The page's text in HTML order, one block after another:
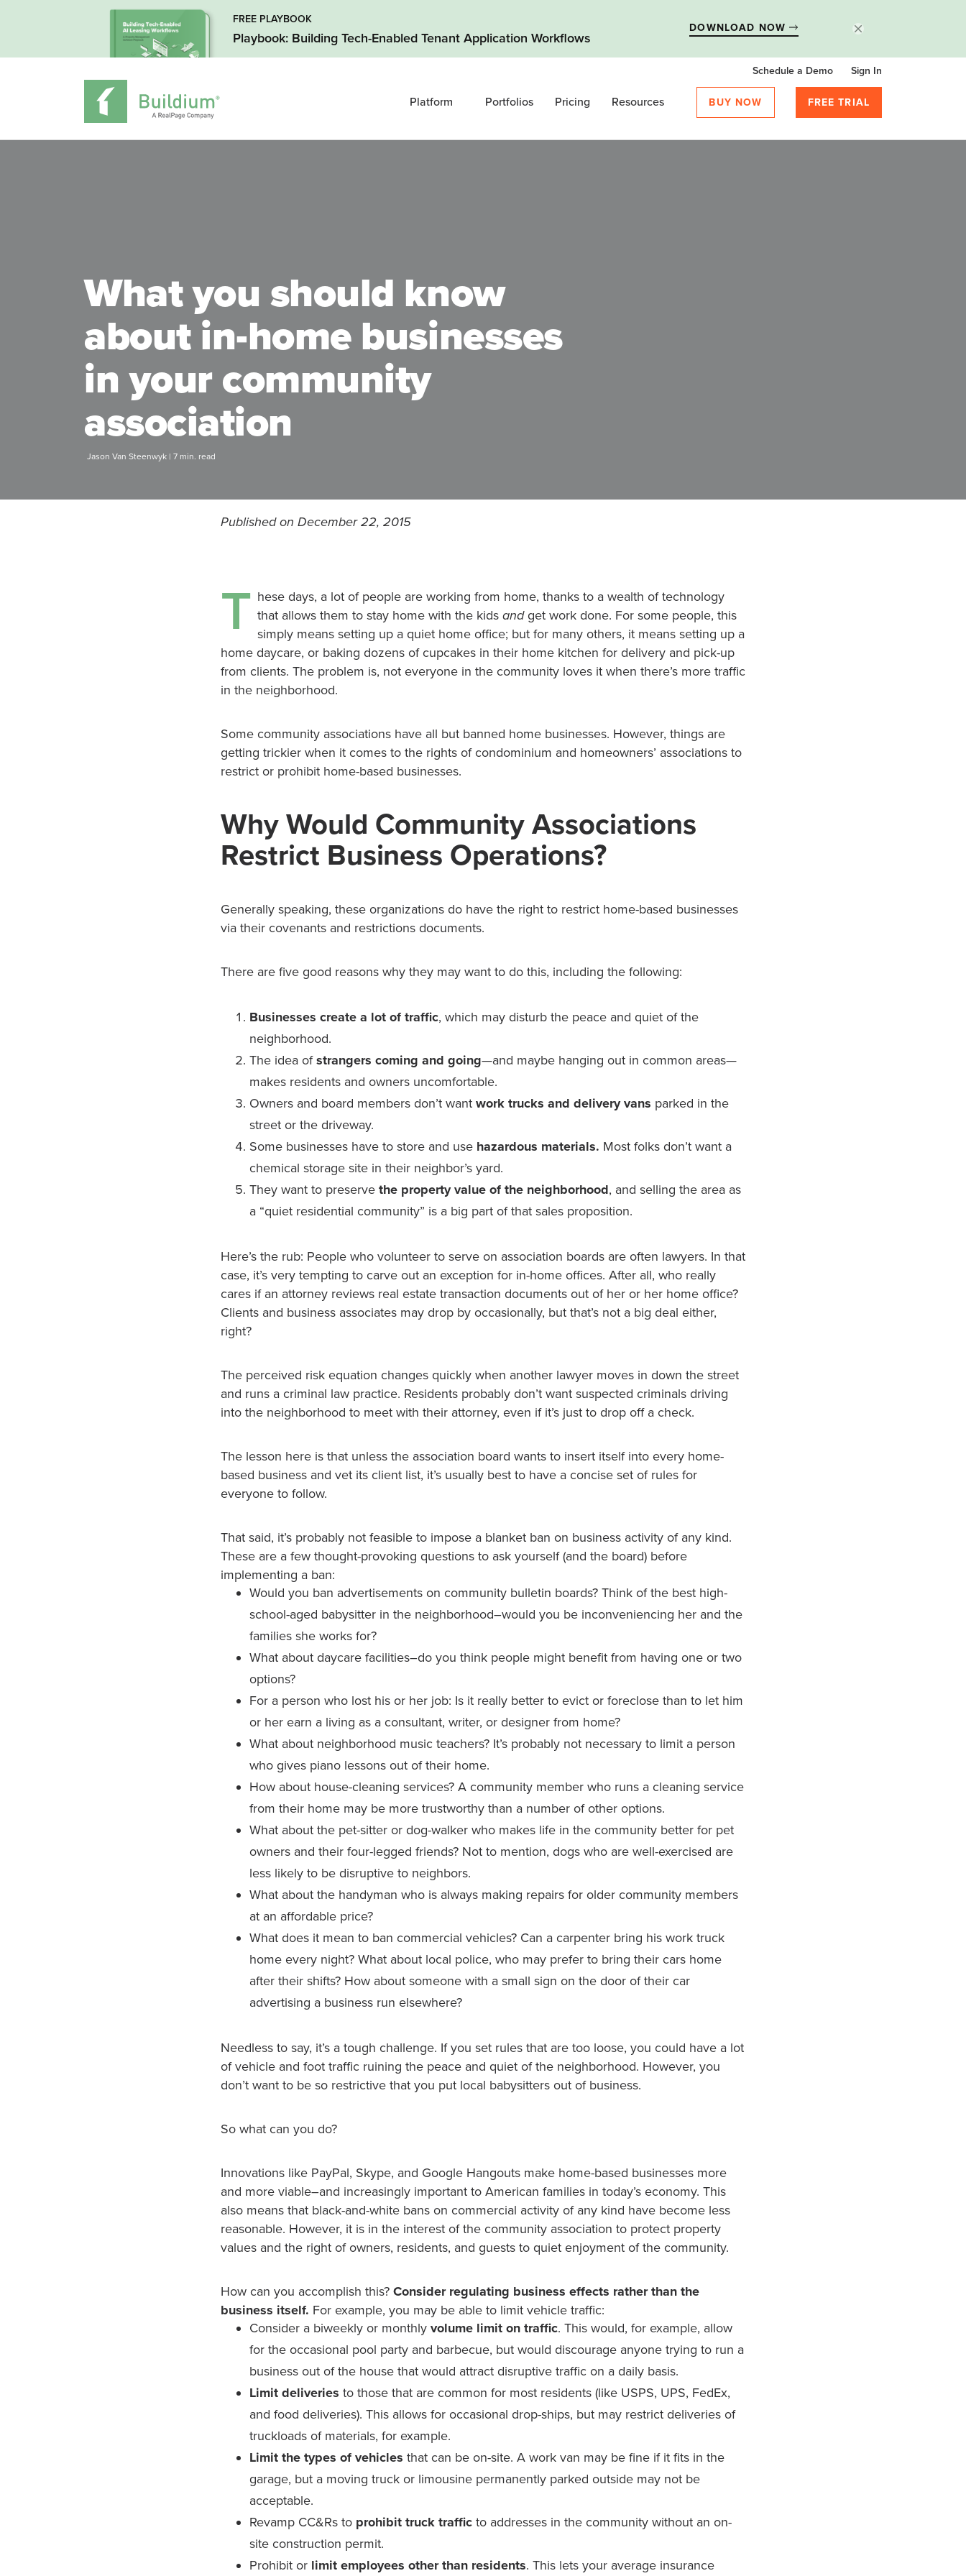
FREE PLAYBOOK
Playbook: Building Tech-Enabled Tenant Application Workflows
DOWNLOAD NOW
Schedule a Demo Sign In
Platform Portfolios Pricing Resources BUY NOW FREE TRIAL
What you should know
about in-home businesses
in your community
association
Jason Van Steenwyk | 7 min. read
Published on December 22, 2015
T hese days, a lot of people are working from home, thanks to a wealth of technology
that allows them to stay home with the kids andget work done. For some people, this
simply means setting up a quiet home office; but for many others, it means setting up a
home daycare, or baking dozens of cupcakes in their home kitchen for delivery and pick-up
from clients. The problem is, not everyone in the community loves it when there’s more traffic
in the neighborhood.
Some community associations have all but banned home businesses. However, things are
getting trickier when it comes to the rights of condominium and homeowners’ associations to
restrict or prohibit home-based businesses.
Why Would Community Associations
Restrict Business Operations?
Generally speaking, these organizations do have the right to restrict home-based businesses
via their covenants and restrictions documents.
There are five good reasons why they may want to do this, including the following:
Businesses create a lot of traffic, which may disturb the peace and quiet of the
neighborhood.
The idea ofstrangers coming and going—and maybe hanging out in common areas—
makes residents and owners uncomfortable.
Owners and board members don’t want work trucks and delivery vans parked in the
street or the driveway.
Some businesses have to store and use hazardous materials. Most folks don’t want a
chemical storage site in their neighbor’s yard.
They want to preserve the property value of the neighborhood, and selling the area as
a “quiet residential community” is a big part of that sales proposition.
Here’s the rub: People who volunteer to serve on association boards are often lawyers. In that
case, it’s very tempting to carve out an exception for in-home offices. After all, who really
cares if an attorney reviews real estate transaction documents out of her or her home office?
Clients and business associates may drop by occasionally, but that’s not a big deal either,
right?
The perceived risk equation changes quickly when another lawyer moves in down the street
and runs a criminal law practice. Residents probably don’t want suspected criminals driving
into the neighborhood to meet with their attorney, even if it’s just to drop off a check.
The lesson here is that unless the association board wants to insert itself into every home-
based business and vet its client list, it’s usually best to have a concise set of rules for
everyone to follow.
That said, it’s probably not feasible to impose a blanket ban on business activity of any kind.
These are a few thought-provoking questions to ask yourself (and the board) before
implementing a ban:
Would you ban advertisements on community bulletin boards? Think of the best high-
school-aged babysitter in the neighborhood–would you be inconveniencing her and the
families she works for?
What about daycare facilities–do you think people might benefit from having one or two
options?
For a person who lost his or her job: Is it really better to evict or foreclose than to let him
or her earn a living as a consultant, writer, or designer from home?
What about neighborhood music teachers? It’s probably not necessary to limit a person
who gives piano lessons out of their home.
How about house-cleaning services? A community member who runs a cleaning service
from their home may be more trustworthy than a number of other options.
What about the pet-sitter or dog-walker who makes life in the community better for pet
owners and their four-legged friends? Not to mention, dogs who are well-exercised are
less likely to be disruptive to neighbors.
What about the handyman who is always making repairs for older community members
at an affordable price?
What does it mean to ban commercial vehicles? Can a carpenter bring his work truck
home every night? What about local police, who may prefer to bring their cars home
after their shifts? How about someone with a small sign on the door of their car
advertising a business run elsewhere?
Needless to say, it’s a tough challenge. If you set rules that are too loose, you could have a lot
of vehicle and foot traffic ruining the peace and quiet of the neighborhood. However, you
don’t want to be so restrictive that you put local babysitters out of business.
So what can you do?
Innovations like PayPal, Skype, and Google Hangouts make home-based businesses more
and more viable–and increasingly important to American families in today’s economy. This
also means that black-and-white bans on commercial activity of any kind have become less
reasonable. However, it is in the interest of the community association to protect property
values and the right of owners, residents, and guests to quiet enjoyment of the community.
How can you accomplish this? Consider regulating business effects rather than the
business itself. For example, you may be able to limit vehicle traffic:
Consider a biweekly or monthly volume limit on traffic. This would, for example, allow
for the occasional pool party and barbecue, but would discourage anyone trying to run a
business out of the house that would attract disruptive traffic on a daily basis.
Limit deliveries to those that are common for most residents (like USPS, UPS, FedEx,
and food deliveries). This allows for occasional drop-ships, but may restrict deliveries of
truckloads of materials, for example.
Limit the types of vehicles that can be on-site. A work van may be fine if it fits in the
garage, but a moving truck or limousine permanently parked outside may not be
acceptable.
Revamp CC&Rs to prohibit truck traffic to addresses in the community without an on-
site construction permit.
Prohibit or limit employees other than residents. This lets your average insurance